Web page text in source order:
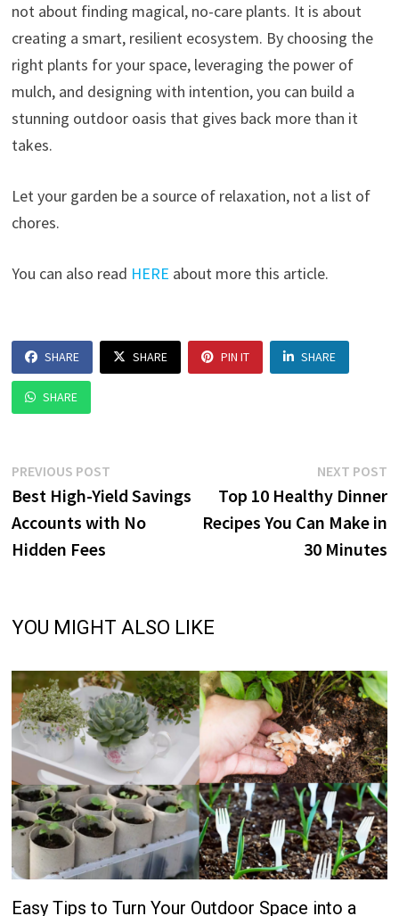
not about finding magical, no-care plants. It is about
creating a smart, resilient ecosystem. By choosing the
right plants for your space, leveraging the power of
mulch, and designing with intention, you can build a
stunning outdoor oasis that gives back more than it
takes.
Let your garden be a source of relaxation, not a list of
chores.
You can also read HERE about more this article.
SHARE SHARE PIN IT SHARE
SHARE
Post
navigation
PREVIOUS POST
post:
Best High-Yield Savings
Accounts with No
Hidden Fees
NEXT POST
Top 10 Healthy Dinner
Recipes You Can Make in
30 Minutes
YOU MIGHT ALSO LIKE
Easy Tips to Turn Your Outdoor Space into a